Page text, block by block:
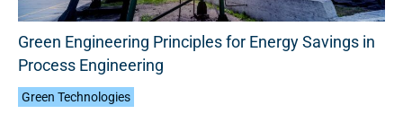
Green Engineering Principles for Energy Savings in
Process Engineering
Green Technologies